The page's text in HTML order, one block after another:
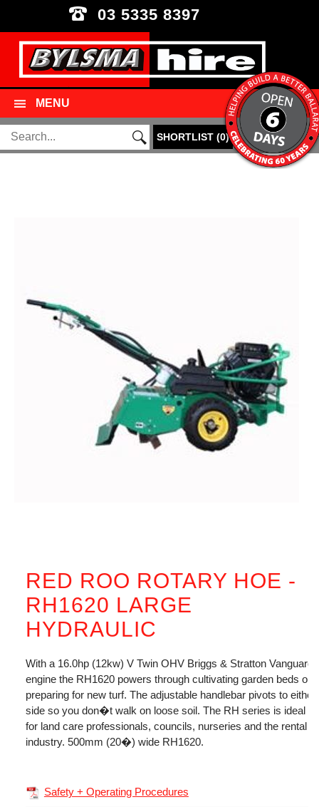
03 5335 8397
MENU
SHORTLIST(0)
RED ROO ROTARY HOE -
RH1620 LARGE
HYDRAULIC
With a 16.0hp (12kw) V Twin OHV Briggs & Stratton Vanguard
engine the RH1620 powers through cultivating garden beds or
preparing for new turf. The adjustable handlebar pivots to either
side so you don�t walk on loose soil. The RH series is ideal
for land care professionals, councils, nurseries and the rental
industry. 500mm (20�) wide RH1620.
Safety + Operating Procedures